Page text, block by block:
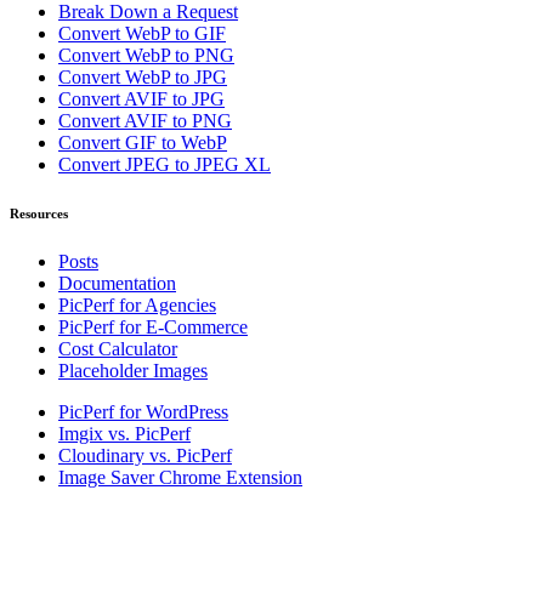
Break Down a Request
Convert WebP to GIF
Convert WebP to PNG
Convert WebP to JPG
Convert AVIF to JPG
Convert AVIF to PNG
Convert GIF to WebP
Convert JPEG to JPEG XL
Resources
Posts
Documentation
PicPerf for Agencies
PicPerf for E-Commerce
Cost Calculator
Placeholder Images
PicPerf for WordPress
Imgix vs. PicPerf
Cloudinary vs. PicPerf
Image Saver Chrome Extension